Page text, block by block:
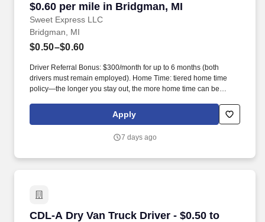
$0.60 per mile in Bridgman, MI
Sweet Express LLC
Bridgman, MI
$0.50–$0.60
Driver Referral Bonus: $300/month for up to 6 months (both
drivers must remain employed). Home Time: tiered home time
policy—the longer you stay out, the more home time can be
Apply
7 days ago
CDL-A Dry Van Truck Driver - $0.50 to
CDL-A Dry Van Truck Driver - $0.50 to $0.60